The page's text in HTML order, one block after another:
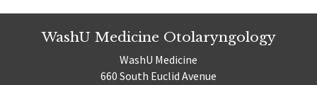
WashU Medicine Otolaryngology
WashU Medicine
660 South Euclid Avenue